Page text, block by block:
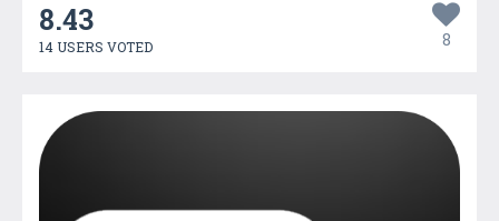
8.43
14 USERS VOTED 8